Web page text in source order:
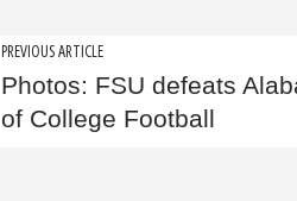
Post
navigation
PREVIOUS ARTICLE
Photos: FSU defeats
of College Football